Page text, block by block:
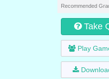
Recommended
Take
Play